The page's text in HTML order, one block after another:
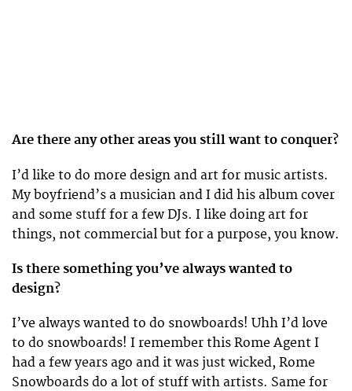
Are there any other areas you still want to conquer?
I’d like to do more design and art for music artists.
My boyfriend’s a musician and I did his album cover
and some stuff for a few DJs. I like doing art for
things, not commercial but for a purpose, you know.
Is there something you’ve always wanted to
design?
I’ve always wanted to do snowboards! Uhh I’d love
to do snowboards! I remember this Rome Agent I
had a few years ago and it was just wicked, Rome
Snowboards do a lot of stuff with artists. Same for